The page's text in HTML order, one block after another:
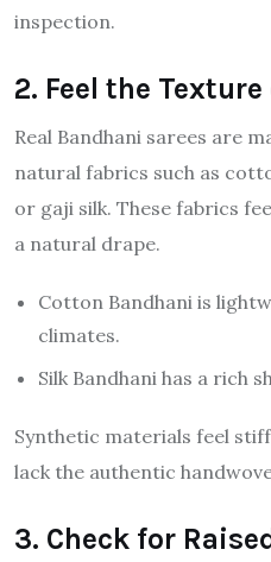
inspection.
2. Feel the
Real Bandhani sarees are
natural fabrics such as
or gaji silk. These fabrics
a natural drape.
Cotton Bandhani is
climates.
Silk Bandhani has a rich
Synthetic materials feel
lack the authentic
3. Check for